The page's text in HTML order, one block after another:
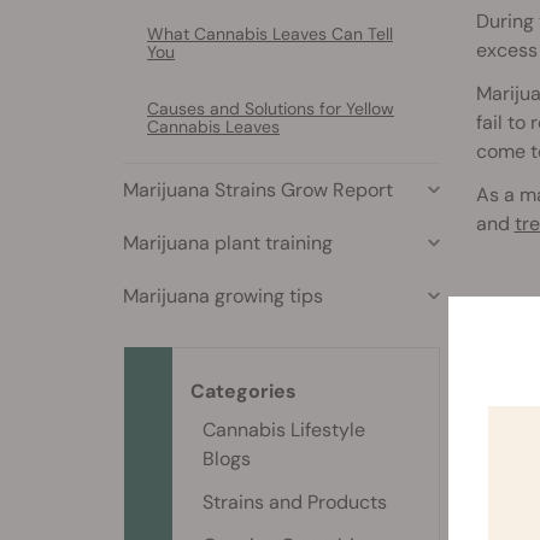
During
fail to
come
As a
and
What Cannabis Leaves Can Tell
You
Causes and Solutions for Yellow
Cannabis Leaves
Marijuana Strains Grow Report
Marijuana plant training
Marijuana growing tips
Categories
Cannabis Lifestyle
Blogs
Strains and Products